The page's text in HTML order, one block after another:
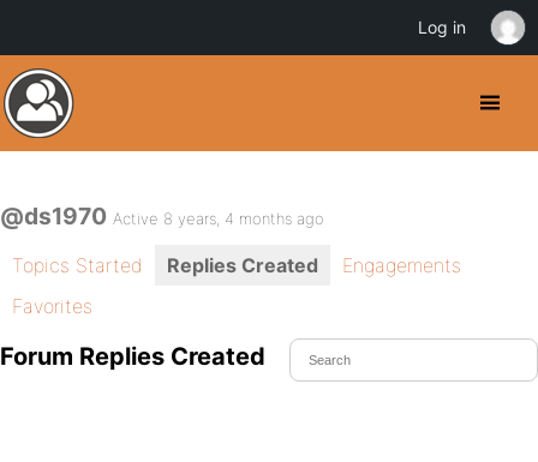
@ds1970 Active 8 years, 4 months ago
Topics Started Replies Created
Engagements
Favorites
Forum Replies Created
Log in